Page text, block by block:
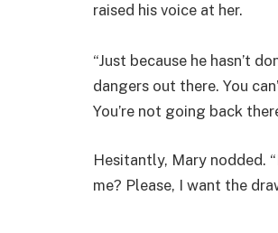
raised his voice at her.
“Just because he hasn’t
dangers out there. You
You’re not going back
Hesitantly, Mary nodded.
me? Please, I want the